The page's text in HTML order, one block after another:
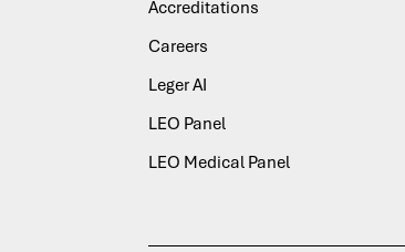
Accreditations
Careers
Leger AI
LEO Panel
LEO Medical Panel